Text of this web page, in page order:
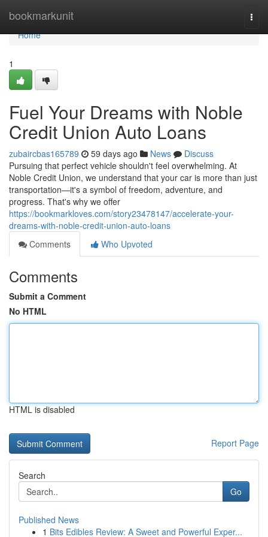
bookmarkunit
Home
Home
1
Fuel Your Dreams with Noble
Credit Union Auto Loans
zubaircbas165789 59 days ago News
Discuss
Pursuing that perfect vehicle shouldn't feel overwhelming. At
Noble Credit Union, we understand that your car is more than just
transportation—it's a symbol of freedom, adventure, and
progress. That's why we offer
https://bookmarkloves.com/story23478147/accelerate-your-
dreams-with-noble-credit-union-auto-loans
Comments
Who Upvoted
Comments
Submit a Comment
No HTML
HTML is disabled
Report Page
Search
Go
Published News
1 Bits Edibles Review: A Sweet and Powerful Exper...